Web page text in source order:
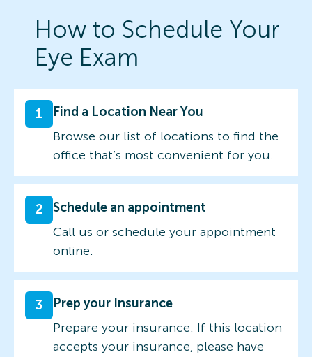
How to Schedule Your
Eye Exam
1
Find a Location Near You
Browse our list of locations to find the
office that’s most convenient for you.
2
Schedule an appointment
Call us or schedule your appointment
online.
3
Prep your Insurance
Prepare your insurance. If this location
accepts your insurance, please have